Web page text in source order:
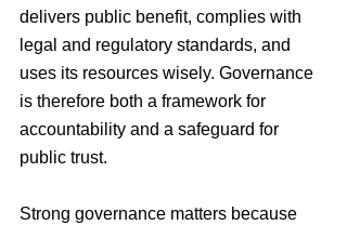
delivers public benefit, complies with
legal and regulatory standards, and
uses its resources wisely. Governance
is therefore both a framework for
accountability and a safeguard for
public trust.
Strong governance matters because